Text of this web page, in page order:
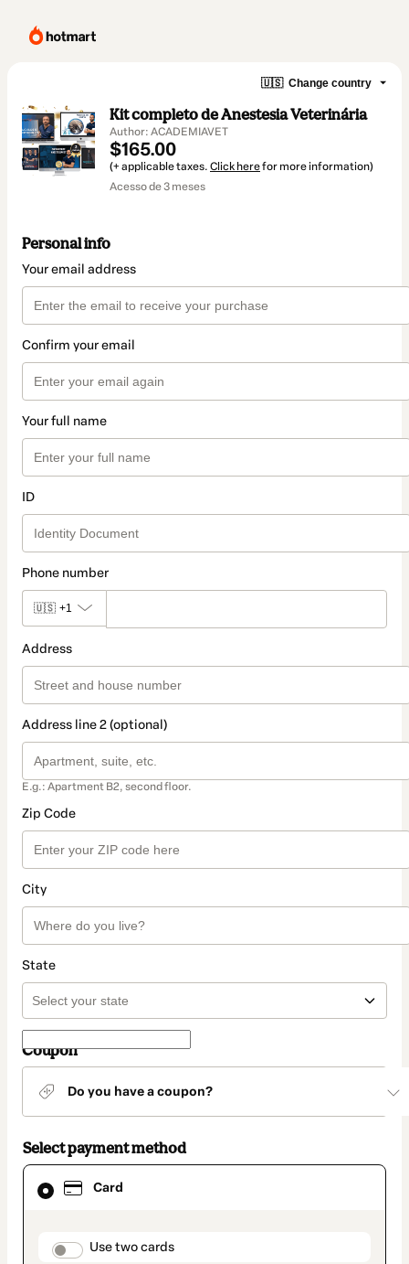
🇺🇸 Change country
Kit completo de Anestesia Veterinária
Author: ACADEMIAVET
$165.00
(+ applicable taxes. Click herefor more information)
Acesso de 3 meses
Personal info
Your email address
Confirm your email
Your full name
ID
Phone number
🇺🇸 +1
Address
Address line 2 (optional)
E.g.: Apartment B2, second floor.
Zip Code
City
State
Coupon
Do you have a coupon?
Select payment method
Card
payment_data.section_title_v2
Use two cards
Card
selected
method